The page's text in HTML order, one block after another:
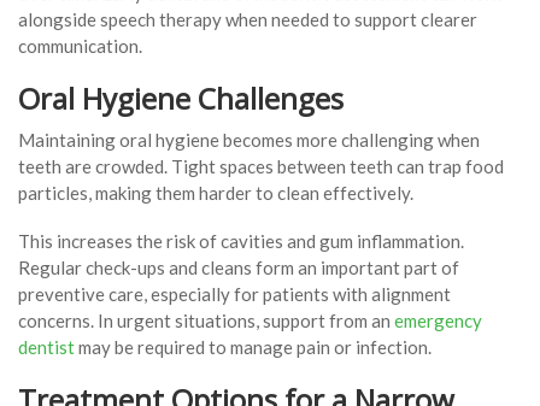
alongside speech therapy when needed to support clearer
communication.
Oral Hygiene Challenges
Maintaining oral hygiene becomes more challenging when
teeth are crowded. Tight spaces between teeth can trap food
particles, making them harder to clean effectively.
This increases the risk of cavities and gum inflammation.
Regular check-ups and cleans form an important part of
preventive care, especially for patients with alignment
concerns. In urgent situations, support from an emergency
dentistmay be required to manage pain or infection.